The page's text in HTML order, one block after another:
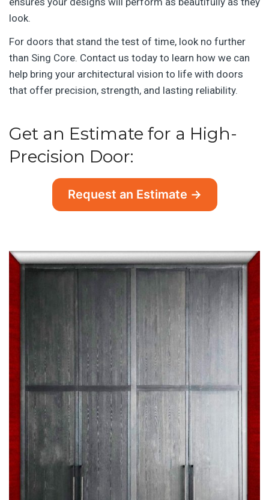
look.
For doors that stand the test of time, look no further
than Sing Core. Contact us today to learn how we can
help bring your architectural vision to life with doors
that offer precision, strength, and lasting reliability.
Get an Estimate for a High-
Precision Door:
Request an Estimate →